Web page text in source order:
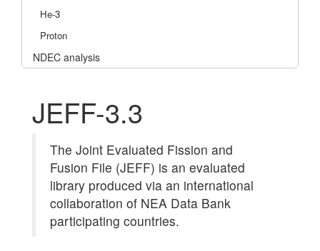
He-3
Proton
NDEC analysis
JEFF-3.3
The Joint Evaluated Fission and
Fusion File (JEFF) is an evaluated
library produced via an international
collaboration of NEA Data Bank
participating countries.